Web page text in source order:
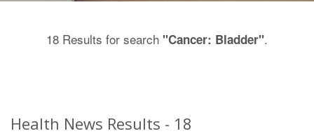
18 Results for search "Cancer: Bladder".
Health News Results - 18